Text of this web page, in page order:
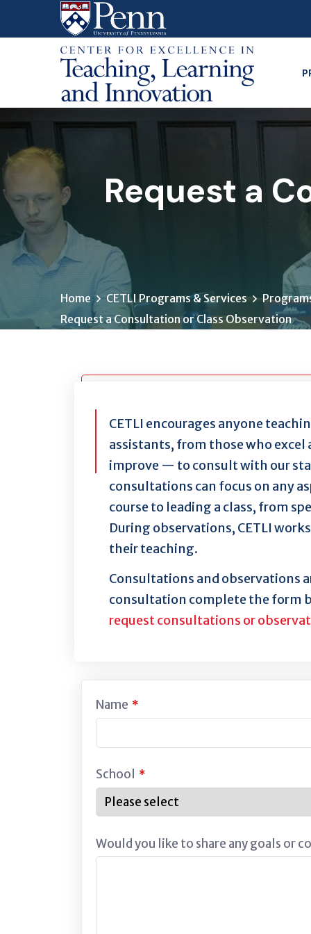
Request a
Home CETLI Programs & Services
Request a Consultation or Class Observation
CETLI encourages anyone
assistants, from those who
improve — to consult with our
consultations can focus on any
course to leading a class, from
During observations, CETLI
their teaching.
Consultations and observations
consultation complete the form
request consultations or
Name *
School *
Would you like to share any goals or